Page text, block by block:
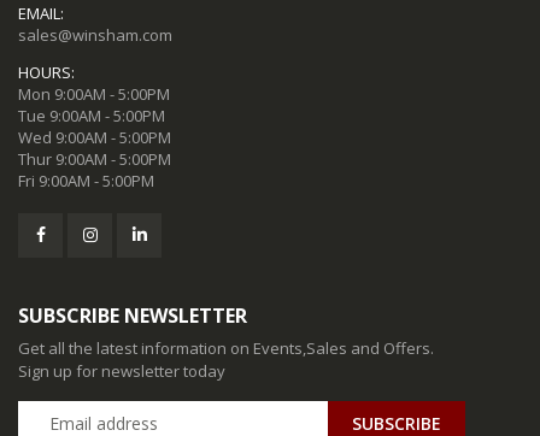
EMAIL:
sales@winsham.com
HOURS:
Mon 9:00AM - 5:00PM
Tue 9:00AM - 5:00PM
Wed 9:00AM - 5:00PM
Thur 9:00AM - 5:00PM
Fri 9:00AM - 5:00PM
SUBSCRIBE NEWSLETTER
Get all the latest information on Events,Sales and Offers.
Sign up for newsletter today
SUBSCRIBE